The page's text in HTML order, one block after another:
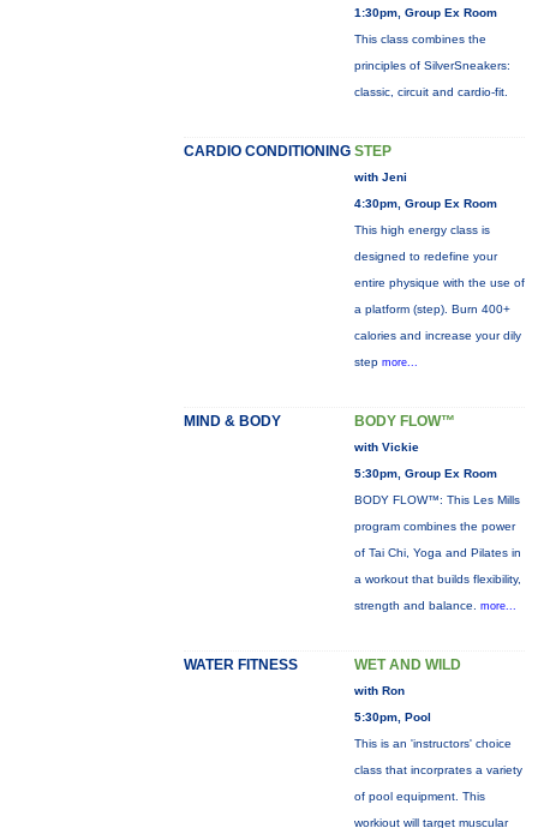
1:30pm, Group Ex Room
This class combines the
principles of SilverSneakers:
classic, circuit and cardio-fit.
CARDIO CONDITIONING STEP
with Jeni
4:30pm, Group Ex Room
This high energy class is
designed to redefine your
entire physique with the use of
a platform (step). Burn 400+
calories and increase your dily
step more...
MIND & BODY BODY FLOW™
with Vickie
5:30pm, Group Ex Room
BODY FLOW™: This Les Mills
program combines the power
of Tai Chi, Yoga and Pilates in
a workout that builds flexibility,
strength and balance. more...
WATER FITNESS WET AND WILD
with Ron
5:30pm, Pool
This is an 'instructors' choice
class that incorprates a variety
of pool equipment. This
workiout will target muscular